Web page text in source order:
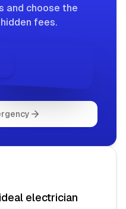
and choose the
fees.
electrician